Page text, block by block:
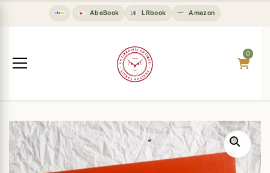
AbeBook LRbook Amazon
0